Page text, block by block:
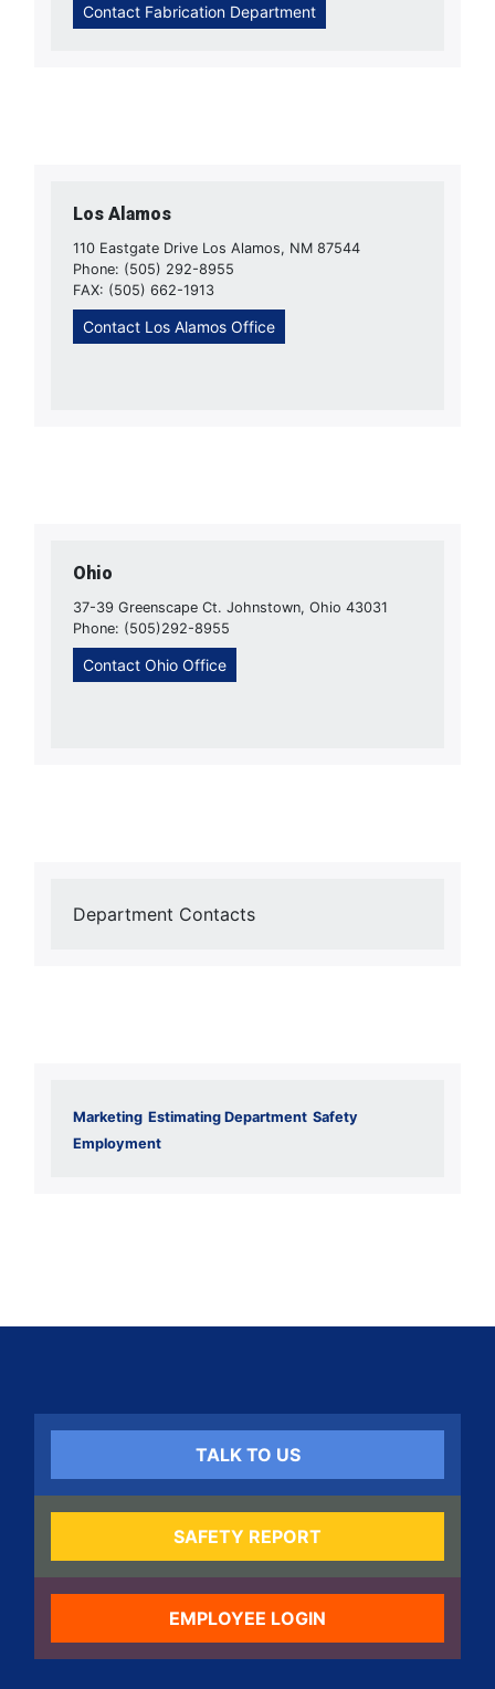
Contact Fabrication Department
Los Alamos
110 Eastgate Drive Los Alamos, NM 87544
Phone: (505) 292-8955
FAX: (505) 662-1913
Contact Los Alamos Office
Ohio
37-39 Greenscape Ct. Johnstown, Ohio 43031
Phone: (505)292-8955
Contact Ohio Office
Department Contacts
Marketing Estimating Department Safety
Employment
TALK TO US
SAFETY REPORT
EMPLOYEE LOGIN